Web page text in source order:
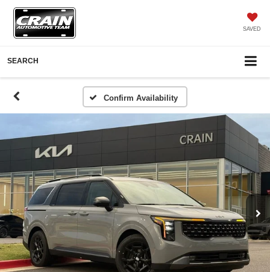
SAVED
SEARCH
Confirm Availability